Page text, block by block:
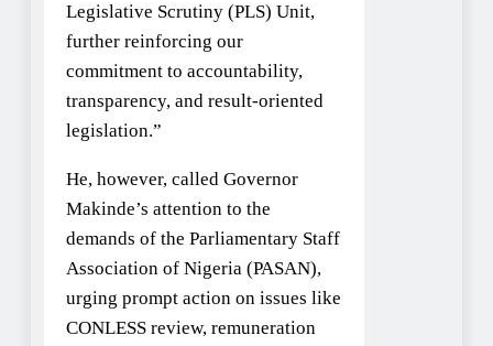
Legislative Scrutiny (PLS) Unit,
further reinforcing our
commitment to accountability,
transparency, and result-oriented
legislation.”
He, however, called Governor
Makinde’s attention to the
demands of the Parliamentary Staff
Association of Nigeria (PASAN),
urging prompt action on issues like
CONLESS review, remuneration